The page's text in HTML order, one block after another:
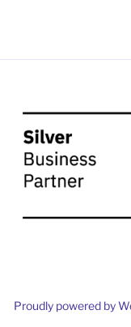
Proudly powered by